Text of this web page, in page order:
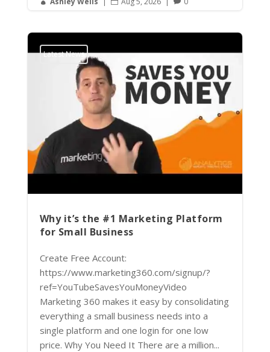
Latest News
Why it’s the #1 Marketing Platform
for Small Business
Create Free Account:
https://www.marketing360.com/signup/?
ref=YouTubeSavesYouMoneyVideo
Marketing 360 makes it easy by consolidating
everything a small business needs into a
single platform and one login for one low
price. Why You Need It There are a million...